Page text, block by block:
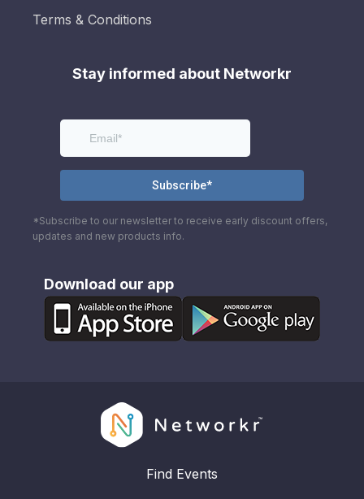
Terms & Conditions
Stay informed about Networkr
*Subscribe to our newsletter to receive early discount offers,
updates and new products info.
Download our app
Find Events